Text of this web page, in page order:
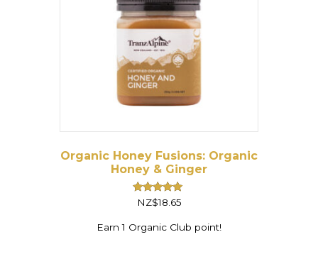
Organic Honey Fusions: Organic
Honey & Ginger
Rated
5.00
NZ$18.65
Earn 1 Organic Club point!